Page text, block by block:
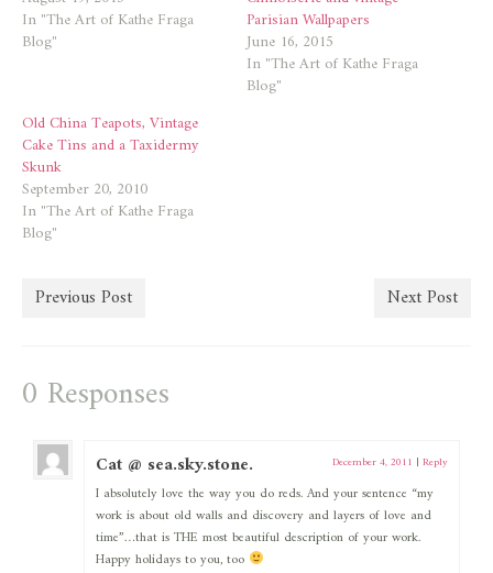
In "The Art of Kathe Fraga
Blog"
Parisian Wallpapers
June 16, 2015
In "The Art of Kathe Fraga
Blog"
Old China Teapots, Vintage
Cake Tins and a Taxidermy
Skunk
September 20, 2010
In "The Art of Kathe Fraga
Blog"
Previous Post Next Post
0 Responses
Cat @ sea.sky.stone. December 4, 2011 | Reply
I absolutely love the way you do reds. And your sentence “my
work is about old walls and discovery and layers of love and
time”…that is THE most beautiful description of your work.
Happy holidays to you, too